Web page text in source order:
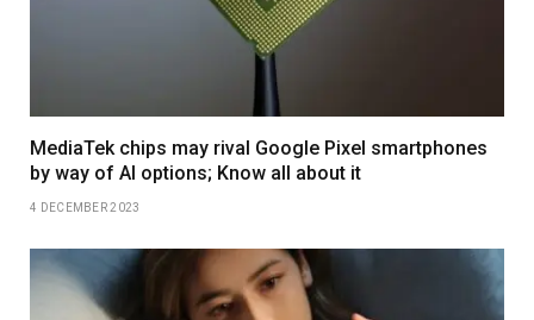
MediaTek chips may rival Google Pixel smartphones
by way of AI options; Know all about it
4 DECEMBER 2023